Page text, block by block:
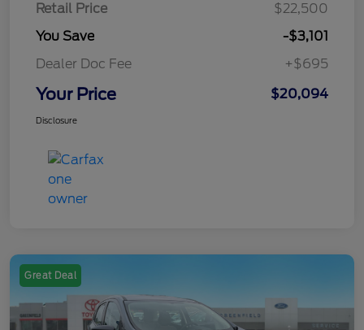
Retail Price
$22,500
You Save
-$3,101
Dealer Doc Fee
+$695
Your Price $20,094
Disclosure
Great Deal